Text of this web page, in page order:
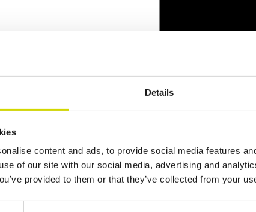
Details
content and ads, to provide social media features
of our site with our social media, advertising and
provided to them or that they’ve collected from your